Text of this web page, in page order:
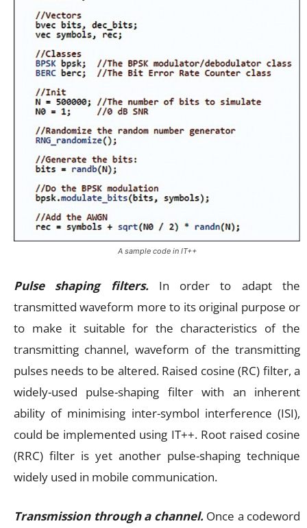
A sample code in IT++
Pulse shaping filters.In order to adapt the
transmitted waveform more to its original purpose or
to make it suitable for the characteristics of the
transmitting channel, waveform of the transmitting
pulses needs to be altered. Raised cosine (RC) filter, a
widely-used pulse-shaping filter with an inherent
ability of minimising inter-symbol interference (ISI),
could be implemented using IT++. Root raised cosine
(RRC) filter is yet another pulse-shaping technique
widely used in mobile communication.
Transmission through a channel. Once a codeword